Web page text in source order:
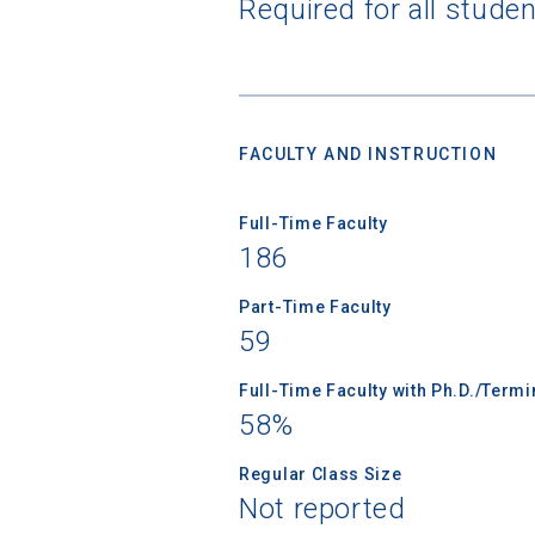
Required for all
FACULTY AND INSTRUCTION
Full-Time Faculty
186
Part-Time Faculty
59
Full-Time Faculty with Ph.D./
58%
Regular Class Size
Not reported
First Name